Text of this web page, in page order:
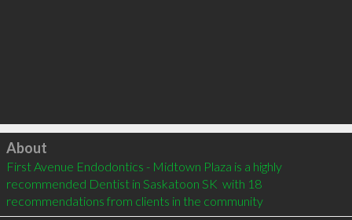
Click to load
About
First Avenue Endodontics - Midtown Plaza is a highly
recommended Dentist in Saskatoon SK  with 18
recommendations from clients in the community